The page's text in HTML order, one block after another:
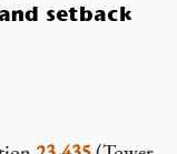
setback